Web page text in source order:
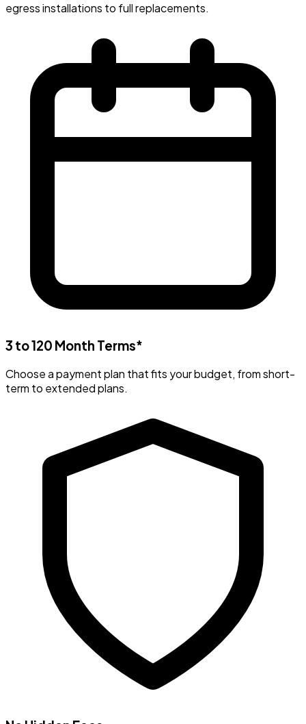
egress installations to full replacements.
3 to 120 Month Terms*
Choose a payment plan that fits your budget, from short-
term to extended plans.